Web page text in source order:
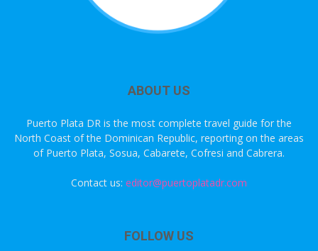
ABOUT US
Puerto Plata DR is the most complete travel guide for the
North Coast of the Dominican Republic, reporting on the areas
of Puerto Plata, Sosua, Cabarete, Cofresi and Cabrera.
Contact us: editor@puertoplatadr.com
FOLLOW US